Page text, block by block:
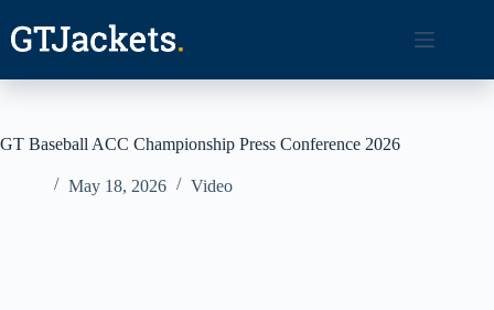
content
GT Baseball ACC Championship Press Conference 2026
May 18, 2026 Video